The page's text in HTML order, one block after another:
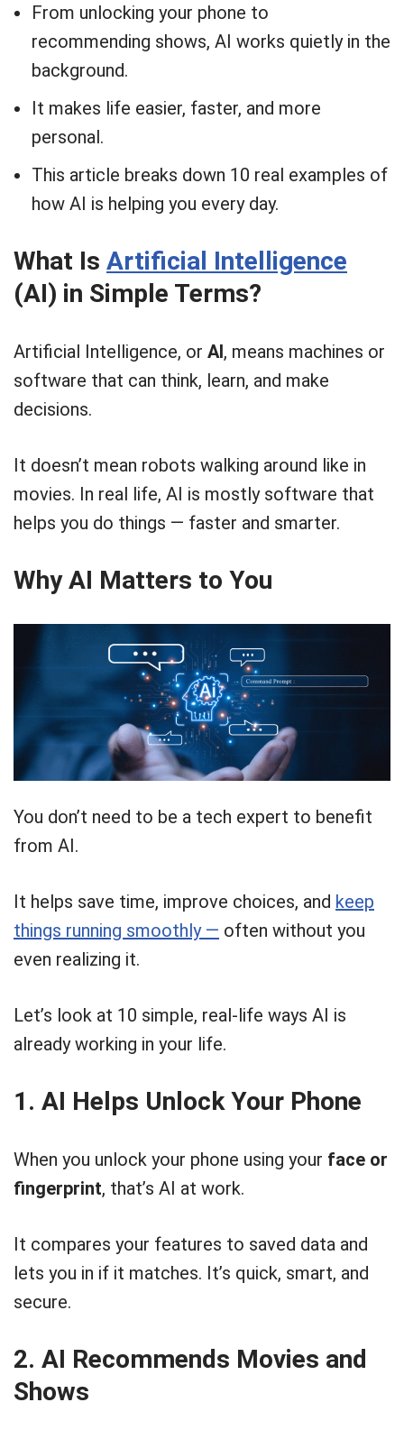
From unlocking your phone to
recommending shows, AI works quietly in the
background.
It makes life easier, faster, and more
personal.
This article breaks down 10 real examples of
how AI is helping you every day.
What Is Artificial Intelligence
(AI) in Simple Terms?
Artificial Intelligence, or AI, means machines or
software that can think, learn, and make
decisions.
It doesn’t mean robots walking around like in
movies. In real life, AI is mostly software that
helps you do things — faster and smarter.
Why AI Matters to You
You don’t need to be a tech expert to benefit
from AI.
It helps save time, improve choices, and keep
things running smoothly — often without you
even realizing it.
Let’s look at 10 simple, real-life ways AI is
already working in your life.
1. AI Helps Unlock Your Phone
When you unlock your phone using your face or
fingerprint, that’s AI at work.
It compares your features to saved data and
lets you in if it matches. It’s quick, smart, and
secure.
2. AI Recommends Movies and
Shows